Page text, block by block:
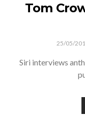
Tom
25/05/
Siri interviews